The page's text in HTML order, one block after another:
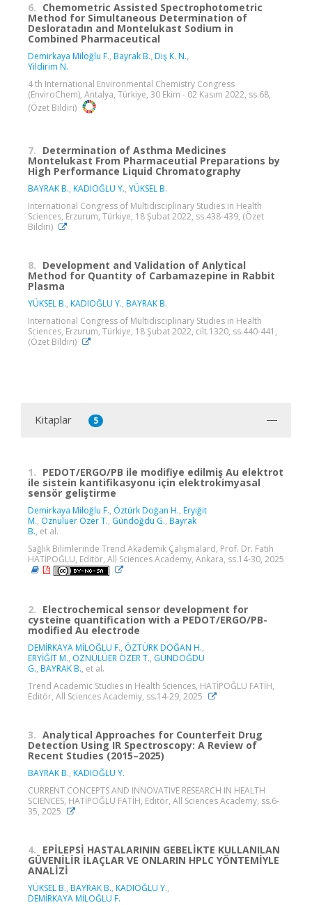
6. Chemometric Assisted Spectrophotometric
Method for Simultaneous Determination of
Desloratadın and Montelukast Sodium in
Combined Pharmaceutical
Demirkaya Miloğlu F., Bayrak B., Diş K. N.,
Yildirim N.
4 th International Environmental Chemistry Congress
(EnviroChem), Antalya, Türkiye, 30 Ekim - 02 Kasım 2022, ss.68,
(Özet Bildiri)
7. Determination of Asthma Medicines
Montelukast From Pharmaceutial Preparations by
High Performance Liquid Chromatography
BAYRAK B., KADIOĞLU Y., YÜKSEL B.
International Congress of Multidisciplinary Studies in Health
Sciences, Erzurum, Türkiye, 18 Şubat 2022, ss.438-439, (Özet
Bildiri)
8. Development and Validation of Anlytical
Method for Quantity of Carbamazepine in Rabbit
Plasma
YÜKSEL B., KADIOĞLU Y., BAYRAK B.
International Congress of Multidisciplinary Studies in Health
Sciences, Erzurum, Türkiye, 18 Şubat 2022, cilt.1320, ss.440-441,
(Özet Bildiri)
Kitaplar 5
1. PEDOT/ERGO/PB ile modifiye edilmiş Au elektrot
ile sistein kantifikasyonu için elektrokimyasal
sensör geliştirme
Demirkaya Miloğlu F., Öztürk Doğan H., Eryiğit
M., Öznülüer Özer T., Gündoğdu G., Bayrak
B., et al.
Sağlık Bilimlerinde Trend Akademik Çalışmalard, Prof. Dr. Fatih
HATİPOĞLU, Editör, All Sciences Academy, Ankara, ss.14-30, 2025
2. Electrochemical sensor development for
cysteine quantification with a PEDOT/ERGO/PB-
modified Au electrode
DEMİRKAYA MİLOĞLU F., ÖZTÜRK DOĞAN H.,
ERYİĞİT M., ÖZNÜLÜER ÖZER T., GÜNDOĞDU
G., BAYRAK B., et al.
Trend Academic Studies in Health Sciences, HATİPOĞLU FATİH,
Editör, All Sciences Academiy, ss.14-29, 2025
3. Analytical Approaches for Counterfeit Drug
Detection Using IR Spectroscopy: A Review of
Recent Studies (2015–2025)
BAYRAK B., KADIOĞLU Y.
CURRENT CONCEPTS AND INNOVATIVE RESEARCH IN HEALTH
SCIENCES, HATİPOĞLU FATİH, Editör, All Sciences Academy, ss.6-
35, 2025
4. EPİLEPSİ HASTALARININ GEBELİKTE KULLANILAN
GÜVENİLİR İLAÇLAR VE ONLARIN HPLC YÖNTEMİYLE
ANALİZİ
YÜKSEL B., BAYRAK B., KADIOĞLU Y.,
DEMİRKAYA MİLOĞLU F.